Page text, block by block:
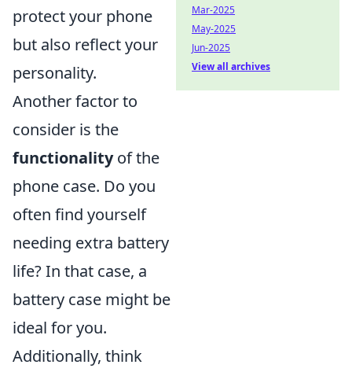
protect your phone
but also reflect your
personality.
Another factor to
consider is the
functionalityof the
phone case. Do you
often find yourself
needing extra battery
life? In that case, a
battery case might be
ideal for you.
Additionally, think
Mar-2025
May-2025
Jun-2025
View all archives